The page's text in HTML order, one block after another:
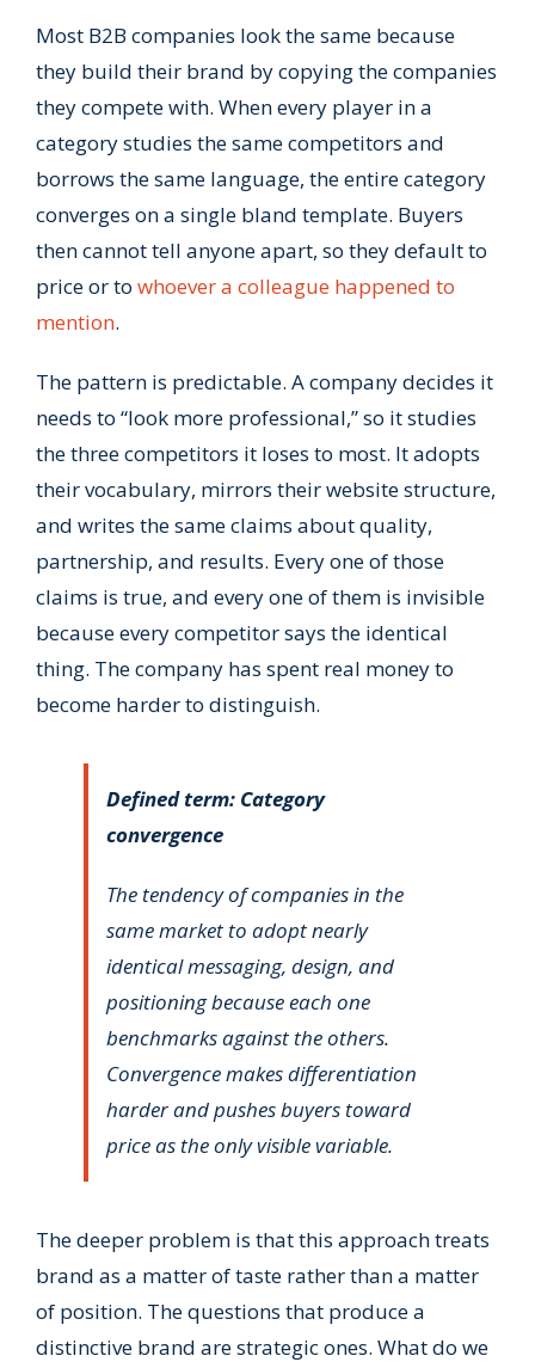
Most B2B companies look the same because
they build their brand by copying the companies
they compete with. When every player in a
category studies the same competitors and
borrows the same language, the entire category
converges on a single bland template. Buyers
then cannot tell anyone apart, so they default to
price or to whoever a colleague happened to
mention.
The pattern is predictable. A company decides it
needs to “look more professional,” so it studies
the three competitors it loses to most. It adopts
their vocabulary, mirrors their website structure,
and writes the same claims about quality,
partnership, and results. Every one of those
claims is true, and every one of them is invisible
because every competitor says the identical
thing. The company has spent real money to
become harder to distinguish.
Defined term: Category
convergence
The tendency of companies in the
same market to adopt nearly
identical messaging, design, and
positioning because each one
benchmarks against the others.
Convergence makes differentiation
harder and pushes buyers toward
price as the only visible variable.
The deeper problem is that this approach treats
brand as a matter of taste rather than a matter
of position. The questions that produce a
distinctive brand are strategic ones. What do we